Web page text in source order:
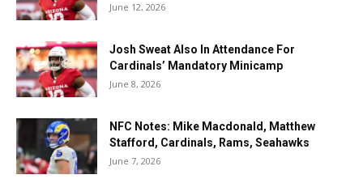
June 12, 2026
Josh Sweat Also In Attendance For
Cardinals’ Mandatory Minicamp
June 8, 2026
NFC Notes: Mike Macdonald, Matthew
Stafford, Cardinals, Rams, Seahawks
June 7, 2026